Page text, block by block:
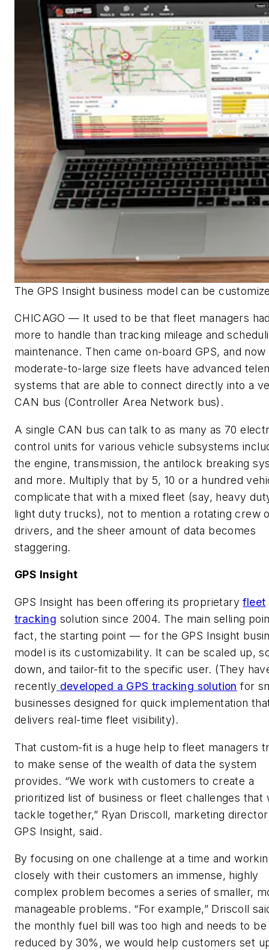
The GPS Insight business model can be
CHICAGO — It used to be that fleet managers
more to handle than tracking mileage and
maintenance. Then came on-board GPS, and
moderate-to-large size fleets have advanced
systems that are able to connect directly into a
CAN bus (Controller Area Network bus).
A single CAN bus can talk to as many as 70
control units for various vehicle subsystems
the engine, transmission, the antilock breaking
and more. Multiply that by 5, 10 or a hundred
complicate that with a mixed fleet (say, heavy
light duty trucks), not to mention a rotating crew
drivers, and the sheer amount of data becomes
staggering.
GPS Insight
GPS Insight has been offering its proprietaryfleet
tracking solution since 2004. The main selling
fact, the starting point — for the GPS Insight
model is its customizability. It can be scaled up,
down, and tailor-fit to the specific user. (They
recently developed a GPS tracking solution for
businesses designed for quick implementation
delivers real-time fleet visibility).
That custom-fit is a huge help to fleet managers
to make sense of the wealth of data the system
provides. “We work with customers to create a
prioritized list of business or fleet challenges that
tackle together,” Ryan Driscoll, marketing
GPS Insight, said.
By focusing on one challenge at a time and
closely with their customers an immense, highly
complex problem becomes a series of smaller,
manageable problems. “For example,” Driscoll
the monthly fuel bill was too high and needs to be
reduced by 30%, we would help customers set